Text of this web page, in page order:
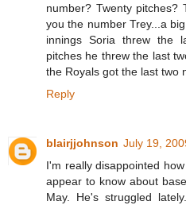
number? Twenty pitches?
you the number Trey...a
innings Soria threw the
pitches he threw the last
the Royals got the last two
Reply
blairjjohnson July 19,
I'm really disappointed
appear to know about
May. He's struggled